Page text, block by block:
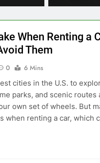
When Renting a
Them
0
6 Mins
cities in the U.S. to
parks, and scenic routes
own set of wheels. But
when renting a car, which